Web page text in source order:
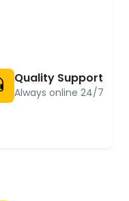
Quality Support
Always online 24/7